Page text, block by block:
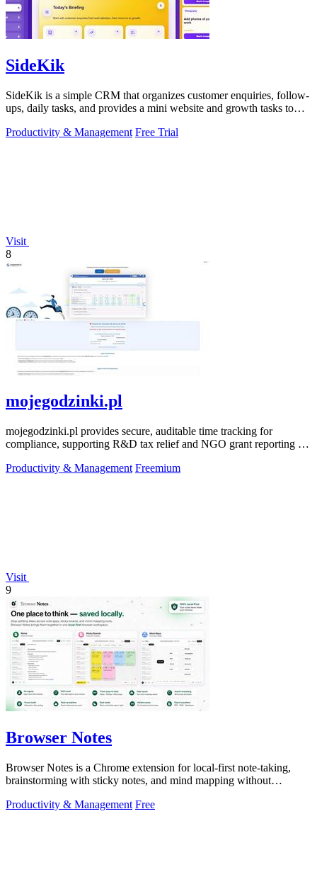
SideKik
SideKik is a simple CRM that organizes customer enquiries, follow-
ups, daily tasks, and provides a mini website and growth tasks to
Productivity & Management Free Trial
Visit
8
mojegodzinki.pl
mojegodzinki.pl provides secure, auditable time tracking for
compliance, supporting R&D tax relief and NGO grant reporting for
Productivity & Management Freemium
Visit
9
Browser Notes
Browser Notes is a Chrome extension for local-first note-taking,
brainstorming with sticky notes, and mind mapping without
Productivity & Management Free